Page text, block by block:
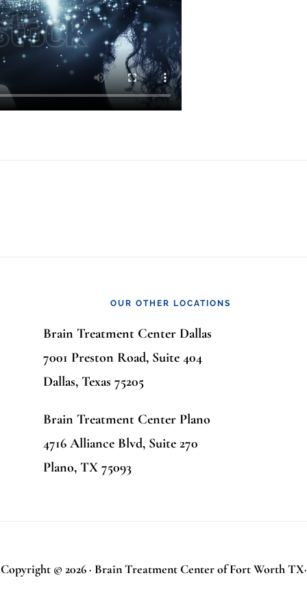
OUR OTHER LOCATIONS
Brain Treatment Center Dallas
7001 Preston Road, Suite 404
Dallas, Texas 75205
Brain Treatment Center Plano
4716 Alliance Blvd, Suite 270
Plano, TX 75093
Copyright © 2026 · Brain Treatment Center of Fort Worth TX·